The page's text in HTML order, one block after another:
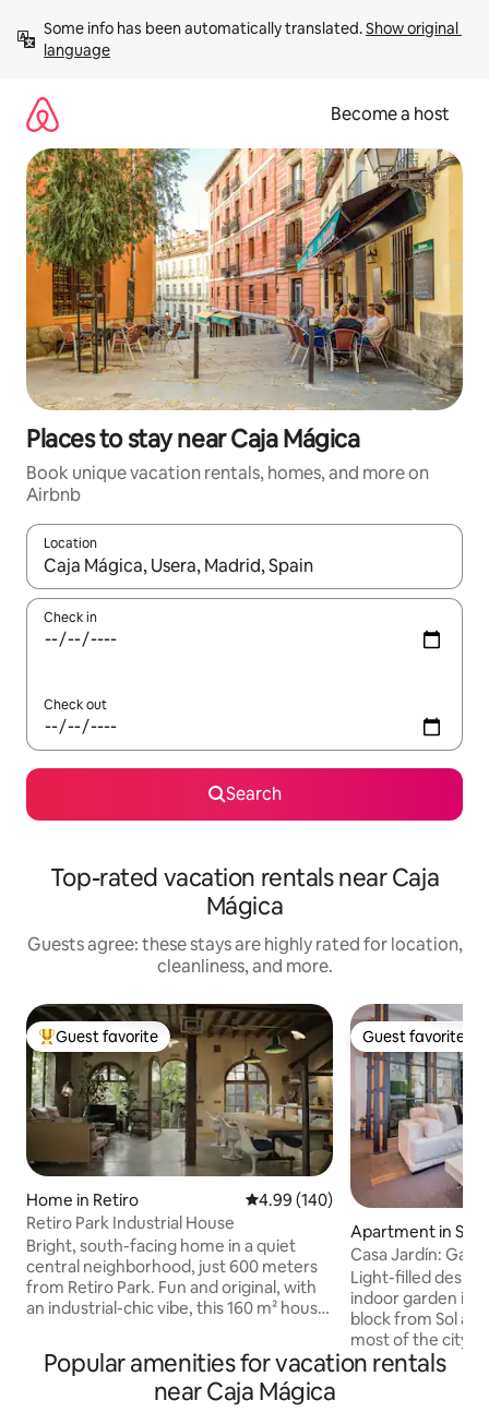
content
Some info has been automatically translated. Show original
language
Become a host
Places to stay near Caja Mágica
Book unique vacation rentals, homes, and more on
Airbnb
Location
When results are available, navigate with up and down arrow
Check in
Check out
Search
Top-rated vacation rentals near Caja
Mágica
Guests agree: these stays are highly rated for location,
cleanliness, and more.
Top guest favorite
Guest favorite
Home in Retiro 4.99 out of 5 average rating,
4.99 (140)
Retiro Park Industrial House
Bright, south-facing home in a quiet
central neighborhood, just 600 meters
from Retiro Park. Fun and original, with
an industrial-chic vibe, this 160 m² house
and a private parking spot. Downstairs
there’s a large open-plan kitchen, dining,
and living area (about 70 m² / 750 sq ft),
with underfloor heating and AC in every
Guest favorite
Guest favorite
Apartment in Sol
Casa Jardín:
Next to Sol
Light-filled
indoor garden in
block from Sol
most of the city's
Hosting up to 6
Popular amenities for vacation rentals
near Caja Mágica